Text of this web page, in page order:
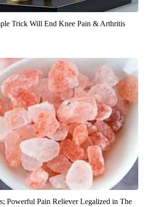
Trick Will End Knee Pain & Arthritis
Powerful Pain Reliever Legalized in The